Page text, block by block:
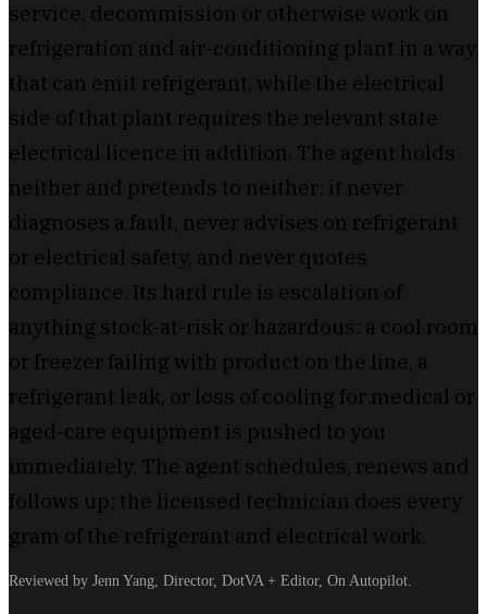
service, decommission or otherwise work on
refrigeration and air-conditioning plant in a way
that can emit refrigerant, while the electrical
side of that plant requires the relevant state
electrical licence in addition. The agent holds
neither and pretends to neither: it never
diagnoses a fault, never advises on refrigerant
or electrical safety, and never quotes
compliance. Its hard rule is escalation of
anything stock-at-risk or hazardous: a cool room
or freezer failing with product on the line, a
refrigerant leak, or loss of cooling for medical or
aged-care equipment is pushed to you
immediately. The agent schedules, renews and
follows up; the licensed technician does every
gram of the refrigerant and electrical work.
Reviewed by Jenn Yang, Director, DotVA + Editor, On Autopilot.